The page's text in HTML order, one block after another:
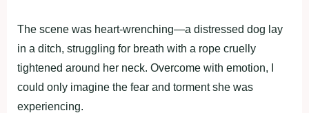
The scene was heart-wrenching—a distressed dog lay
in a ditch, struggling for breath with a rope cruelly
tightened around her neck. Overcome with emotion, I
could only imagine the fear and torment she was
experiencing.